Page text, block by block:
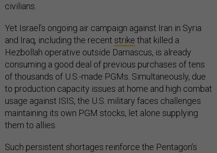
civilians.
Yet Israel’s ongoing air campaign against Iran in Syria
and Iraq, including the recent strike that killed a
Hezbollah operative outside Damascus, is already
consuming a good deal of previous purchases of tens
of thousands of U.S.-made PGMs. Simultaneously, due
to production capacity issues at home and high combat
usage against ISIS, the U.S. military faces challenges
maintaining its own PGM stocks, let alone supplying
them to allies.
Such persistent shortages reinforce the Pentagon’s